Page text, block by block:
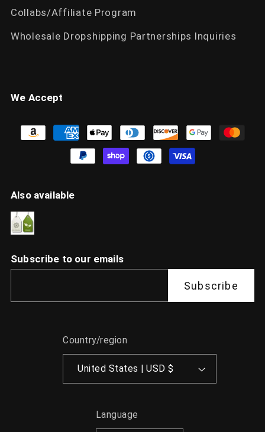
Collabs/Affiliate Program
Wholesale Dropshipping Partnerships Inquiries
We Accept
Also available
Subscribe to our emails
Subscribe
Country/region
United States | USD $
Language